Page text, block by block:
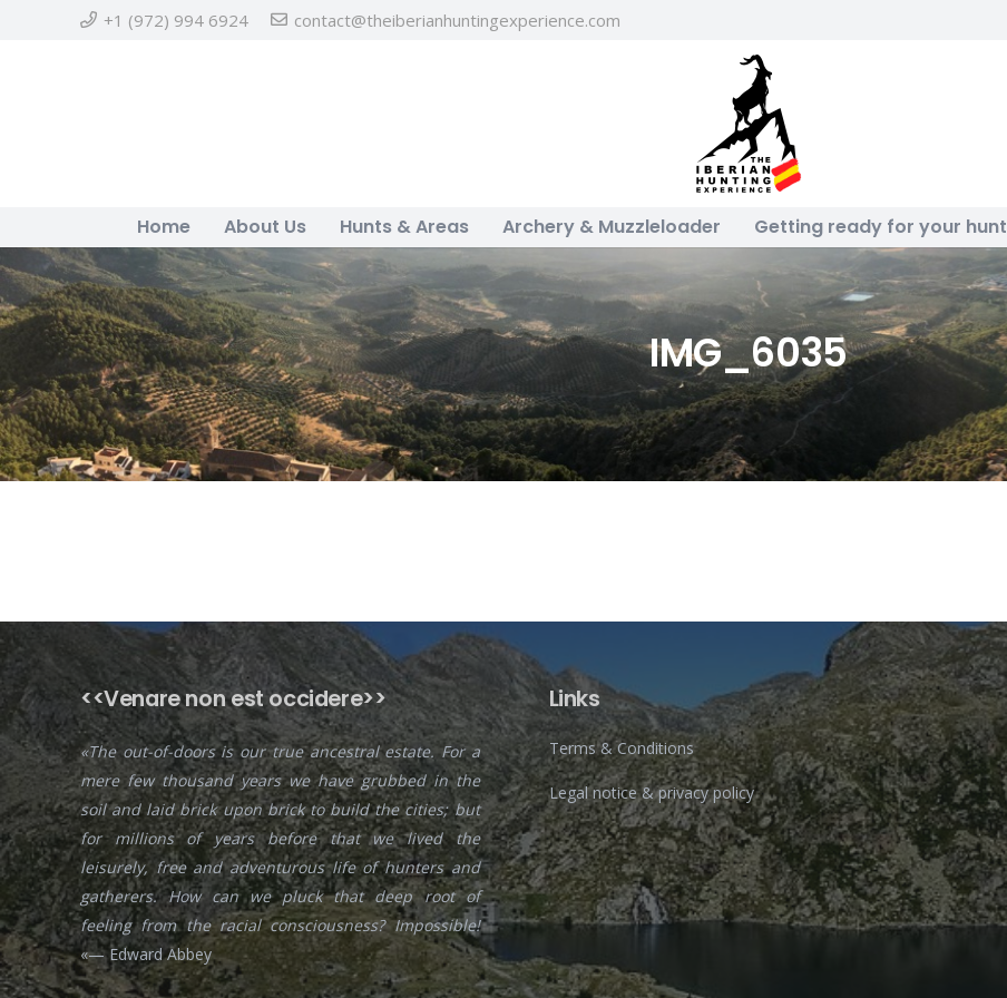
+1 (972) 994 6924 contact@theiberianhuntingexperience.com
Home About Us Hunts & Areas Archery & Muzzleloader Getting ready for your hunt
IMG_6035
<<Venare non est occidere>>
«The out-of-doors is our true ancestral estate. For a
mere few thousand years we have grubbed in the
soil and laid brick upon brick to build the cities; but
for millions of years before that we lived the
leisurely, free and adventurous life of hunters and
gatherers. How can we pluck that deep root of
feeling from the racial consciousness? Impossible!
«— Edward Abbey
Links
Terms & Conditions
Legal notice & privacy policy